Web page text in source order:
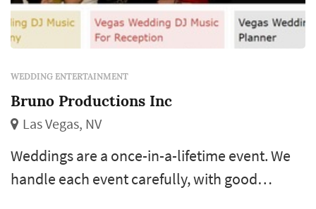
WEDDING ENTERTAINMENT
Bruno Productions Inc
Las Vegas, NV
Weddings are a once-in-a-lifetime event. We
handle each event carefully, with good